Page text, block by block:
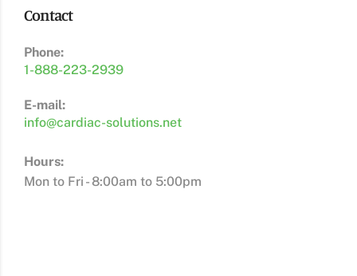
Contact
Phone:
1-888-223-2939
E-mail:
info@cardiac-solutions.net
Hours:
Mon to Fri - 8:00am to 5:00pm